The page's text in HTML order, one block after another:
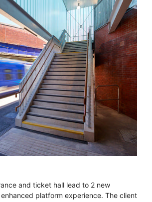
and ticket hall lead to 2 new
platform experience. The client